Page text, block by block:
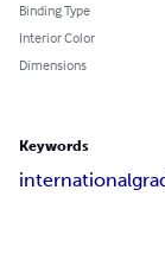
Binding Type
Interior Color
Dimensions
Keywords
international